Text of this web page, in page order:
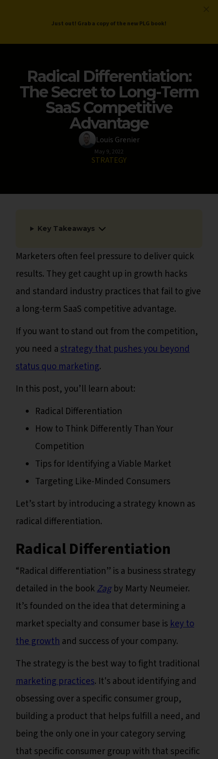
ProductLed.
Radical Differentiation:
The Secret to Long-Term
SaaS Competitive
Advantage
Louis Grenier
May 9, 2022
STRATEGY
Key Takeaways
Marketers often feel pressure to deliver quick
results. They get caught up in growth hacks
and standard industry practices that fail to give
a long-term SaaS competitive advantage.
If you want to stand out from the competition,
you need astrategy that pushes you beyond
status quo marketing.
In this post, you’ll learn about:
Radical Differentiation
How to Think Differently Than Your
Competition
Tips for Identifying a Viable Market
Targeting Like-Minded Consumers
Let’s start by introducing a strategy known as
radical differentiation.
Radical Differentiation
“Radical differentiation” is a business strategy
detailed in the bookZagby Marty Neumeier.
It’s founded on the idea that determining a
market specialty and consumer base iskey to
the growthand success of your company.
The strategy is the best way to fight traditional
marketing practices. It's about identifying and
obsessing over a specific consumer group,
building a product that helps fulfill a need, and
being the only one in your category serving
that specific consumer group with that specific
Just out! Grab a copy of the new PLG book!